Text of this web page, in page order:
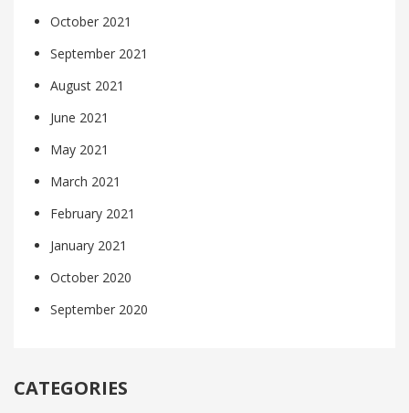
October 2021
September 2021
August 2021
June 2021
May 2021
March 2021
February 2021
January 2021
October 2020
September 2020
CATEGORIES